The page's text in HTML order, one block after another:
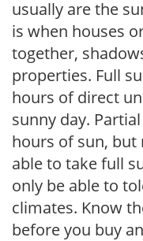
usually are the
is when houses
together,
properties. Full
hours of direct
sunny day.
hours of sun, but
able to take full
only be able to
climates. Know
before you buy